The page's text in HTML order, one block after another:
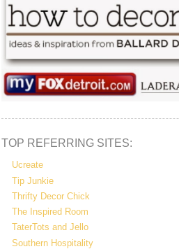
TOP REFERRING SITES:
Ucreate
Tip Junkie
Thrifty Decor Chick
The Inspired Room
TaterTots and Jello
Southern Hospitality